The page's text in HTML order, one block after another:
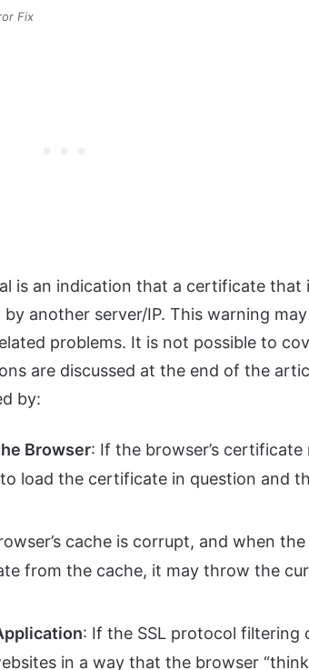
Fix
is an indication that a certificate that
another server/IP. This warning
problems. It is not possible to
are discussed at the end of the
by:
Browser: If the browser’s certificate
load the certificate in question and
cache is corrupt, and when
from the cache, it may throw the
: If the SSL protocol filtering
in a way that the browser